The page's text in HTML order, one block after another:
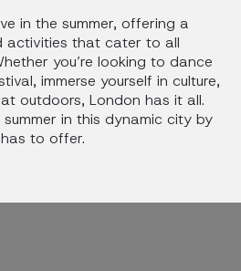
in the summer, offering a
activities that cater to all
you’re looking to dance
immerse yourself in culture,
outdoors, London has it all.
in this dynamic city by
to offer.